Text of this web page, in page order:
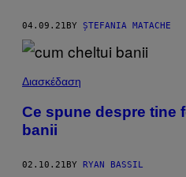
04.09.21BY ȘTEFANIA MATACHE
Διασκέδαση
Ce spune despre tine
banii
02.10.21 BY RYAN BASSIL